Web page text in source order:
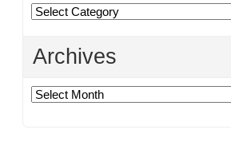
Categories
Archives
Archives